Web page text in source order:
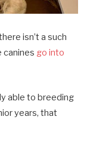
isn’t a such
canines go into
able to breeding
years, that